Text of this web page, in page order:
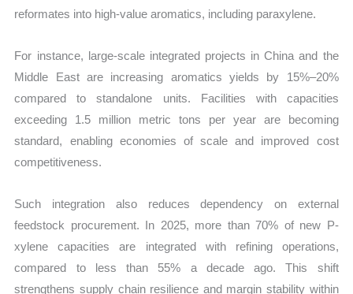
reformates into high-value aromatics, including paraxylene.
For instance, large-scale integrated projects in China and the
Middle East are increasing aromatics yields by 15%–20%
compared to standalone units. Facilities with capacities
exceeding 1.5 million metric tons per year are becoming
standard, enabling economies of scale and improved cost
competitiveness.
Such integration also reduces dependency on external
feedstock procurement. In 2025, more than 70% of new P-
xylene capacities are integrated with refining operations,
compared to less than 55% a decade ago. This shift
strengthens supply chain resilience and margin stability within